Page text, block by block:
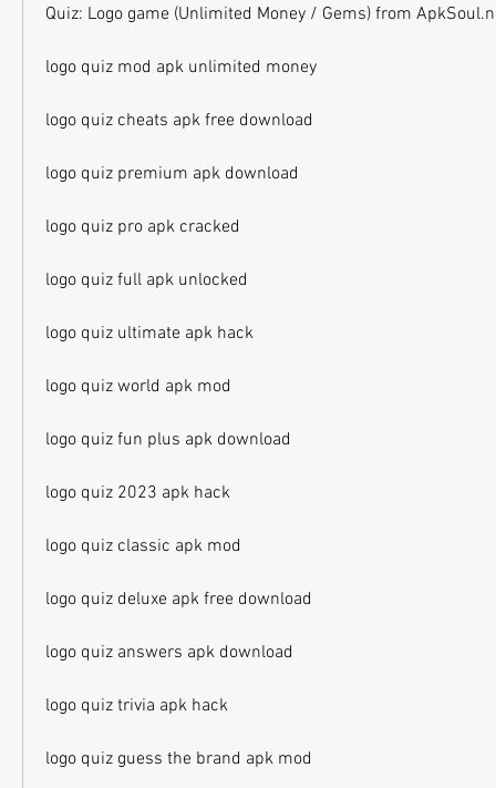
Quiz: Logo game (Unlimited Money / Gems) from
logo quiz mod apk unlimited money
logo quiz cheats apk free download
logo quiz premium apk download
logo quiz pro apk cracked
logo quiz full apk unlocked
logo quiz ultimate apk hack
logo quiz world apk mod
logo quiz fun plus apk download
logo quiz 2023 apk hack
logo quiz classic apk mod
logo quiz deluxe apk free download
logo quiz answers apk download
logo quiz trivia apk hack
logo quiz guess the brand apk mod